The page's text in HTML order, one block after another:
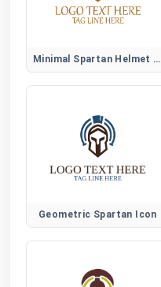
Minimal Spartan Helmet Logo
Geometric Spartan Icon